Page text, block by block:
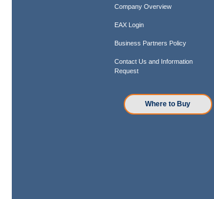
Company Overview
EAX Login
Business Partners Policy
Contact Us and Information
Request
Where to Buy